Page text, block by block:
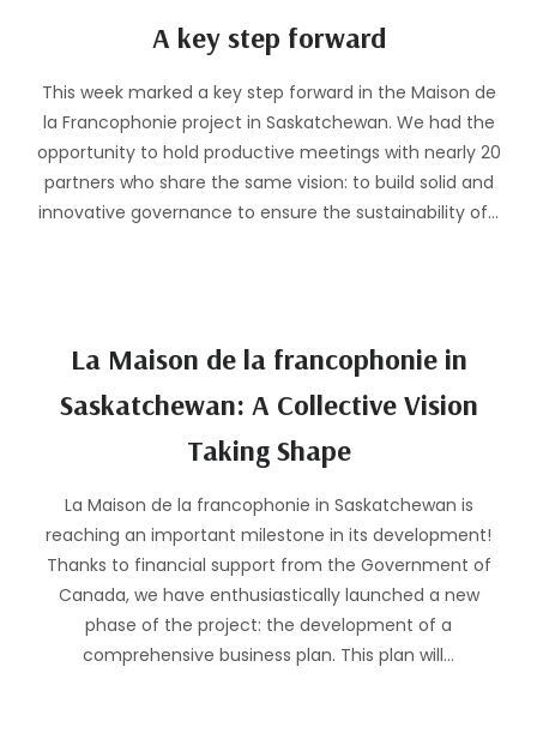
A key step forward
This week marked a key step forward in the Maison de
la Francophonie project in Saskatchewan. We had the
opportunity to hold productive meetings with nearly 20
partners who share the same vision: to build solid and
innovative governance to ensure the sustainability of…
La Maison de la francophonie in
Saskatchewan: A Collective Vision
Taking Shape
La Maison de la francophonie in Saskatchewan is
reaching an important milestone in its development!
Thanks to financial support from the Government of
Canada, we have enthusiastically launched a new
phase of the project: the development of a
comprehensive business plan. This plan will…